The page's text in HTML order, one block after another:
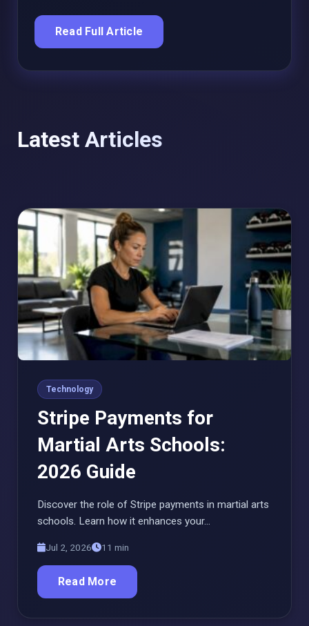
Read Full Article
Latest Articles
Technology
Stripe Payments for
Martial Arts Schools:
2026 Guide
Discover the role of Stripe payments in martial arts
schools. Learn how it enhances your…
Jul 2, 2026 11 min
Read More